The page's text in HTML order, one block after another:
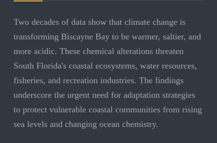
Two decades of data show that climate change is
transforming Biscayne Bay to be warmer, saltier, and
more acidic. These chemical alterations threaten
South Florida's coastal ecosystems, water resources,
fisheries, and recreation industries. The findings
underscore the urgent need for adaptation strategies
to protect vulnerable coastal communities from rising
sea levels and changing ocean chemistry.